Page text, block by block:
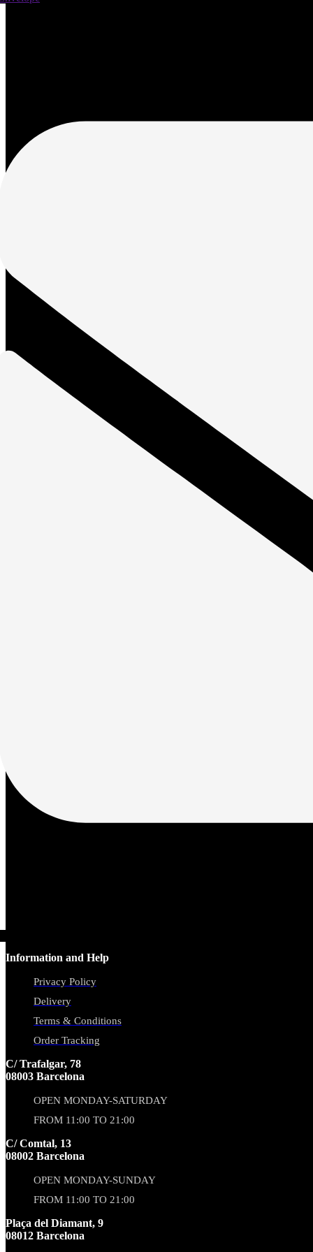
Information and Help
Privacy Policy
Delivery
Terms & Conditions
Order Tracking
C/ Trafalgar, 78
08003 Barcelona
OPEN MONDAY-SATURDAY
FROM 11:00 TO 21:00
C/ Comtal, 13
08002 Barcelona
OPEN MONDAY-SUNDAY
FROM 11:00 TO 21:00
Plaça del Diamant, 9
08012 Barcelona